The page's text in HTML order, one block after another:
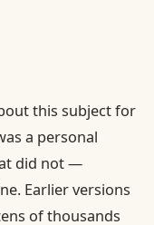
this subject for
a personal
did not —
Earlier versions
of thousands